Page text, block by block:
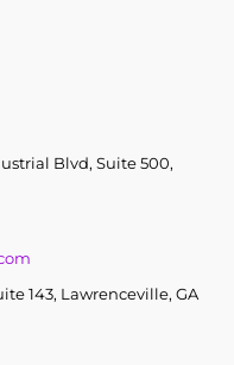
Blvd, Suite 500,
143, Lawrenceville, GA